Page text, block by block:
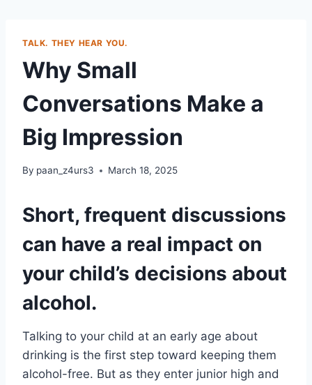
TALK. THEY HEAR YOU.
Why Small
Conversations Make a
Big Impression
By paan_z4urs3 March 18, 2025
Short, frequent discussions
can have a real impact on
your child’s decisions about
alcohol.
Talking to your child at an early age about
drinking is the first step toward keeping them
alcohol-free. But as they enter junior high and